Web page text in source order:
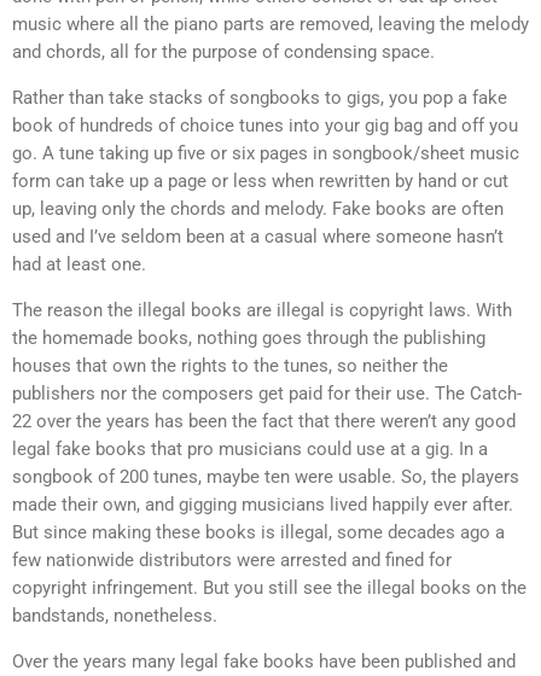
music where all the piano parts are removed, leaving the melody
and chords, all for the purpose of condensing space.
Rather than take stacks of songbooks to gigs, you pop a fake
book of hundreds of choice tunes into your gig bag and off you
go. A tune taking up five or six pages in songbook/sheet music
form can take up a page or less when rewritten by hand or cut
up, leaving only the chords and melody. Fake books are often
used and I’ve seldom been at a casual where someone hasn’t
had at least one.
The reason the illegal books are illegal is copyright laws. With
the homemade books, nothing goes through the publishing
houses that own the rights to the tunes, so neither the
publishers nor the composers get paid for their use. The Catch-
22 over the years has been the fact that there weren’t any good
legal fake books that pro musicians could use at a gig. In a
songbook of 200 tunes, maybe ten were usable. So, the players
made their own, and gigging musicians lived happily ever after.
But since making these books is illegal, some decades ago a
few nationwide distributors were arrested and fined for
copyright infringement. But you still see the illegal books on the
bandstands, nonetheless.
Over the years many legal fake books have been published and